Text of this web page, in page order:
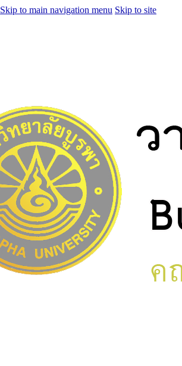
Skip to main navigation menu Skip to site